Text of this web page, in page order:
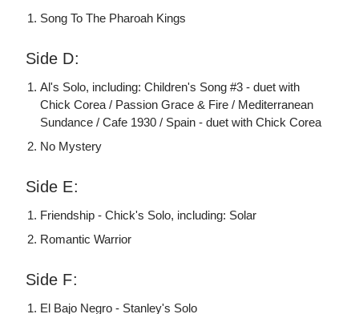
Song To The Pharoah Kings
Side D:
Al's Solo, including: Children's Song #3 - duet with
Chick Corea / Passion Grace & Fire / Mediterranean
Sundance / Cafe 1930 / Spain - duet with Chick Corea
No Mystery
Side E:
Friendship - Chick's Solo, including: Solar
Romantic Warrior
Side F:
El Bajo Negro - Stanley's Solo